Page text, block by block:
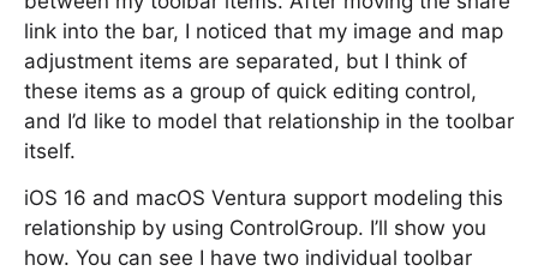
link into the bar, I noticed that my image and map
adjustment items are separated, but I think of
these items as a group of quick editing control,
and I’d like to model that relationship in the toolbar
itself.
iOS 16 and macOS Ventura support modeling this
relationship by using ControlGroup. I’ll show you
how. You can see I have two individual toolbar